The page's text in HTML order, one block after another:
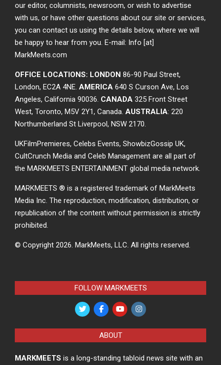
our editor, columnists, newsroom, or wish to advertise
with us, or have other questions about our site or services,
you can contact us using the details below, where we will
be happy to hear from you. E-mail: Info [at]
MarkMeets.com
OFFICE LOCATIONS: LONDON 86-90 Paul Street,
London, EC2A 4NE. AMERICA 640 S Curson Ave, Los
Angeles, California 90036. CANADA 325 Front Street
West, Toronto, M5V 2Y1, Canada. AUSTRALIA: 220
Northumberland St Liverpool, NSW 2170.
UKFilmPremieres, Celebs Events, ShowbizGossip UK,
CultCrunch Media and Celeb Management are all part of
the MARKMEETS ENTERTAINMENT global media network.
MARKMEETS ® is a registered trademark of MarkMeets
Media Inc. The reproduction, modification, distribution, or
republication of the content without permission is strictly
prohibited.
© Copyright 2026. MarkMeets, LLC. All rights reserved.
FOLLOW MARKMEETS
ABOUT
MARKMEETS is a long-standing tabloid news site with an